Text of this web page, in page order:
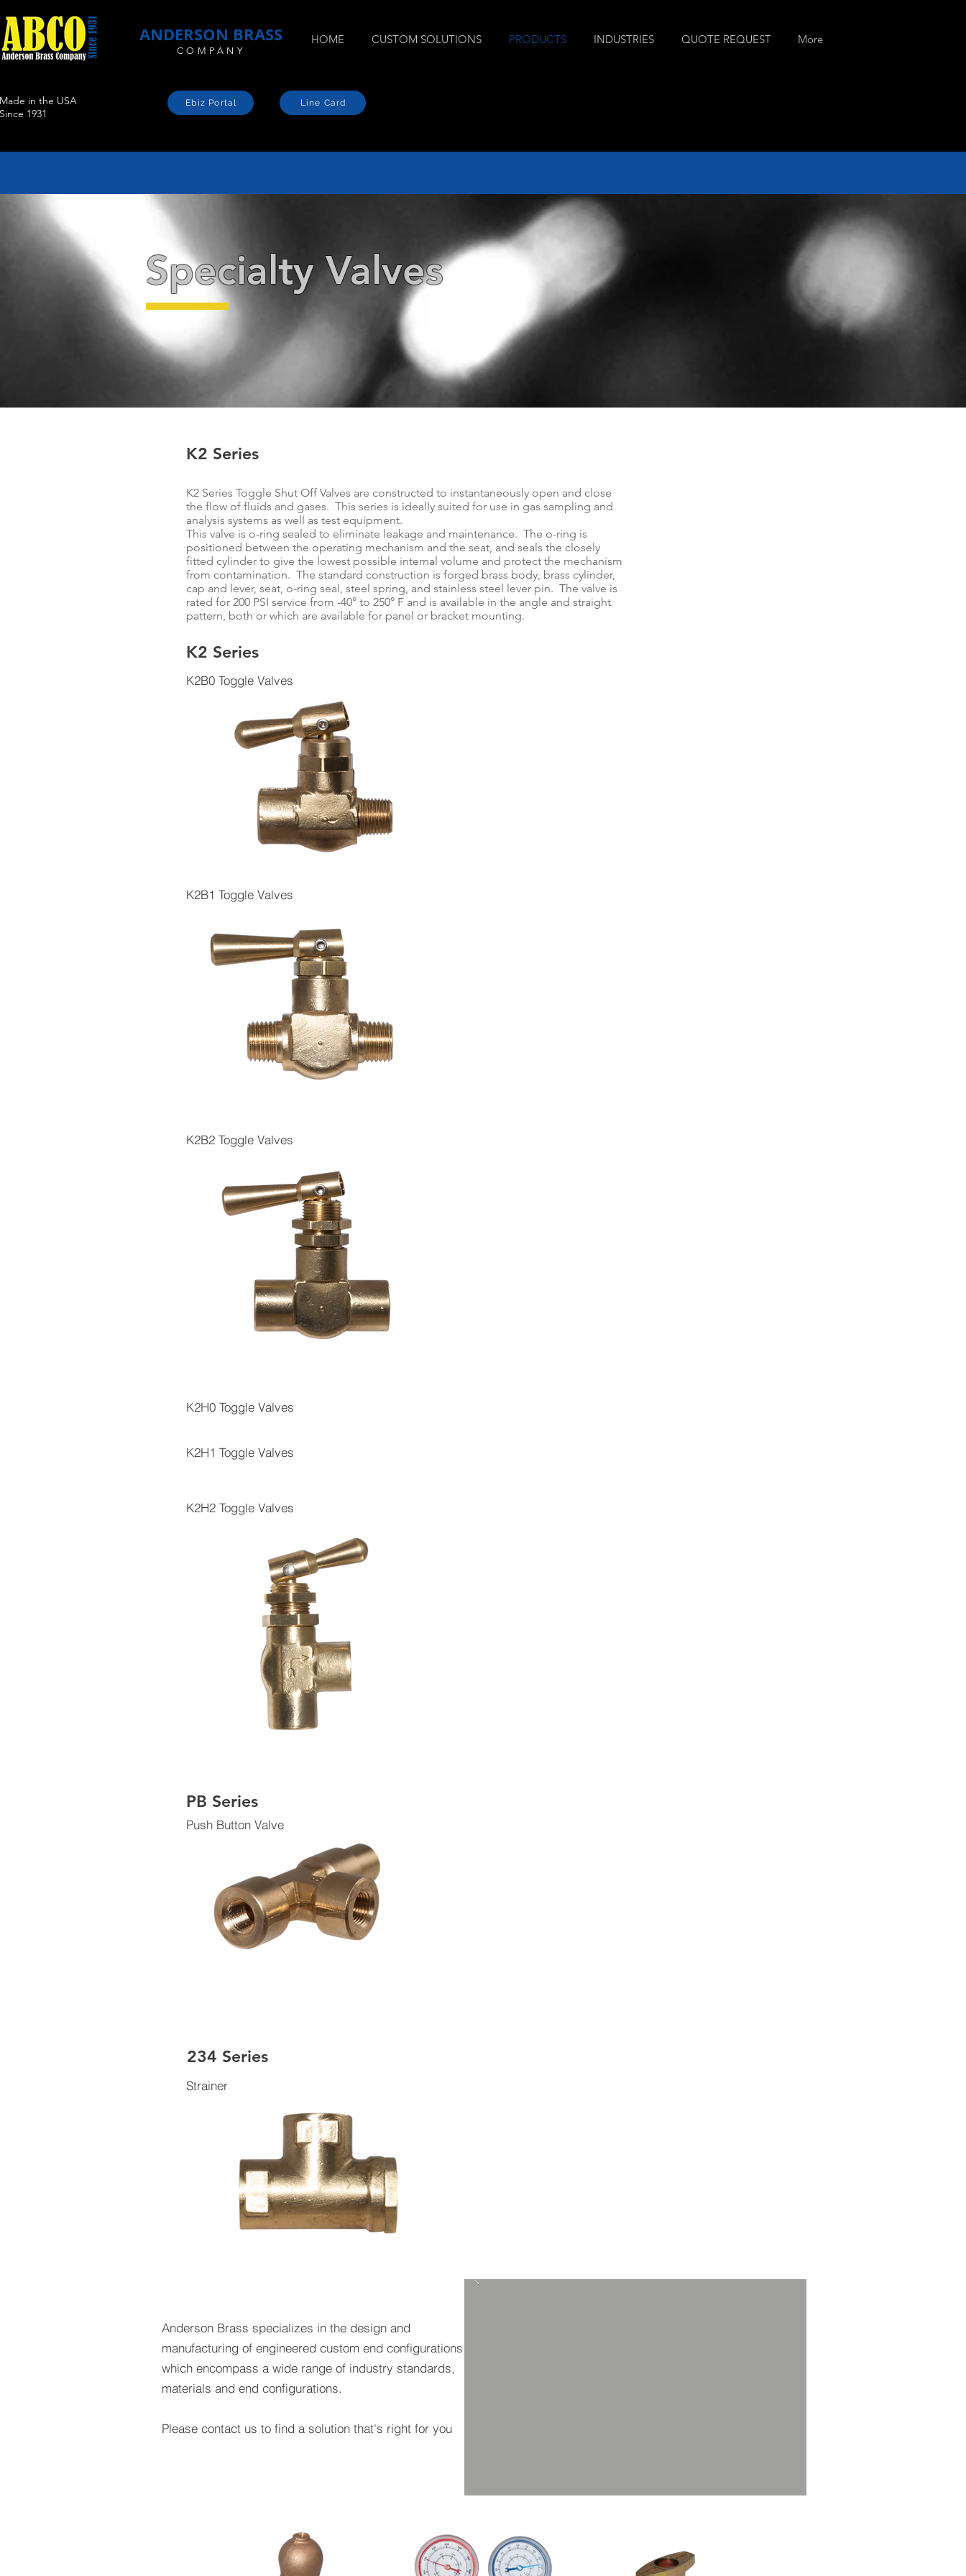
Made in the USA
Since 1931
ANDERSON BRASS
COMPANY
HOME CUSTOM SOLUTIONS PRODUCTS INDUSTRIES QUOTE REQUEST More
Ebiz Portal Line Card
Specialty Valves
K2 Series
K2 Series Toggle Shut Off Valves are constructed to instantaneously open and close
the flow of fluids and gases. This series is ideally suited for use in gas sampling and
analysis systems as well as test equipment.
This valve is o-ring sealed to eliminate leakage and maintenance. The o-ring is
positioned between the operating mechanism and the seat, and seals the closely
fitted cylinder to give the lowest possible internal volume and protect the mechanism
from contamination. The standard construction is forged brass body, brass cylinder,
cap and lever, seat, o-ring seal, steel spring, and stainless steel lever pin. The valve is
rated for 200 PSI service from -40° to 250° F and is available in the angle and straight
pattern, both or which are available for panel or bracket mounting.
K2 Series
K2B0 Toggle Valves
K2B1 Toggle Valves
K2B2 Toggle Valves
K2H0 Toggle Valves
K2H1 Toggle Valves
K2H2 Toggle Valves
PB Series
Push Button Valve
234 Series
Strainer
Anderson Brass specializes in the design and
manufacturing of engineered custom end configurations
which encompass a wide range of industry standards,
materials and end configurations.
Please contact us to find a solution that's right for you